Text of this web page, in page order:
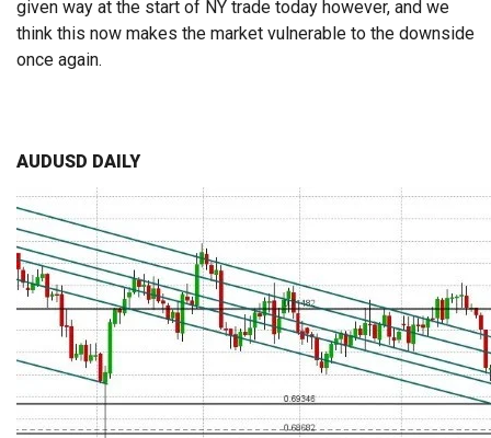
given way at the start of NY trade today however, and we
think this now makes the market vulnerable to the downside
once again.
AUDUSD DAILY